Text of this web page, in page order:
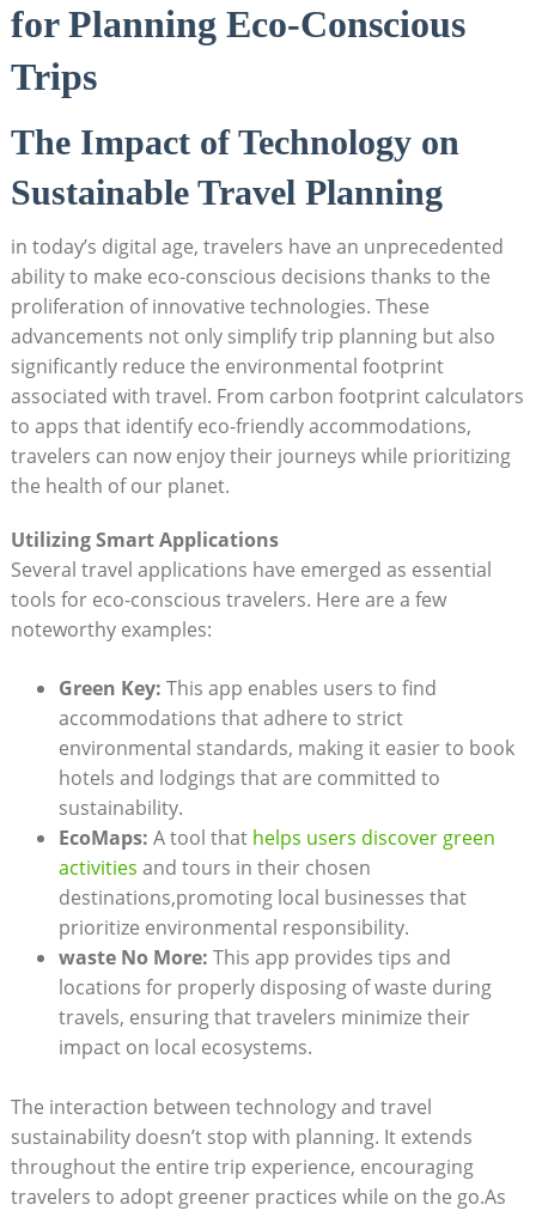
for Planning Eco-Conscious
Trips
The Impact of Technology on
Sustainable Travel Planning
in today’s digital age, travelers have an unprecedented
ability to make eco-conscious decisions thanks to the
proliferation of innovative technologies. These
advancements not only simplify trip planning but also
significantly reduce the environmental footprint
associated with travel. From carbon footprint calculators
to apps that identify eco-friendly accommodations,
travelers can now enjoy their journeys while prioritizing
the health of our planet.
Utilizing Smart Applications
Several travel applications have emerged as essential
tools for eco-conscious travelers. Here are a few
noteworthy examples:
Green Key: This app enables users to find
accommodations that adhere to strict
environmental standards, making it easier to book
hotels and lodgings that are committed to
sustainability.
EcoMaps: A tool that helps users discover green
activities and tours in their chosen
destinations,promoting local businesses that
prioritize environmental responsibility.
waste No More: This app provides tips and
locations for properly disposing of waste during
travels, ensuring that travelers minimize their
impact on local ecosystems.
The interaction between technology and travel
sustainability doesn’t stop with planning. It extends
throughout the entire trip experience, encouraging
travelers to adopt greener practices while on the go.As